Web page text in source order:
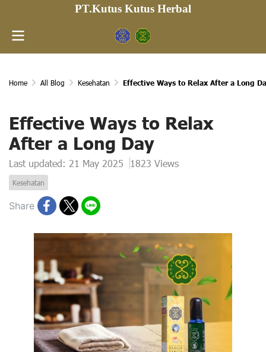
PT.Kutus Kutus Herbal
Home All Blog Kesehatan Effective Ways to Relax After a Long
Effective Ways to Relax
After a Long Day
Last updated: 21 May 2025 1823 Views
Kesehatan
Share